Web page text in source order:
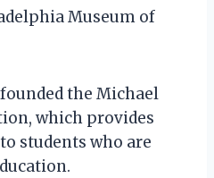
Museum of
the Michael
which provides
students who are